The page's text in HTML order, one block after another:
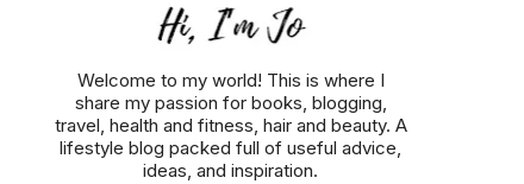
Welcome to my world! This is where I
share my passion for books, blogging,
travel, health and fitness, hair and beauty. A
lifestyle blog packed full of useful advice,
ideas, and inspiration.